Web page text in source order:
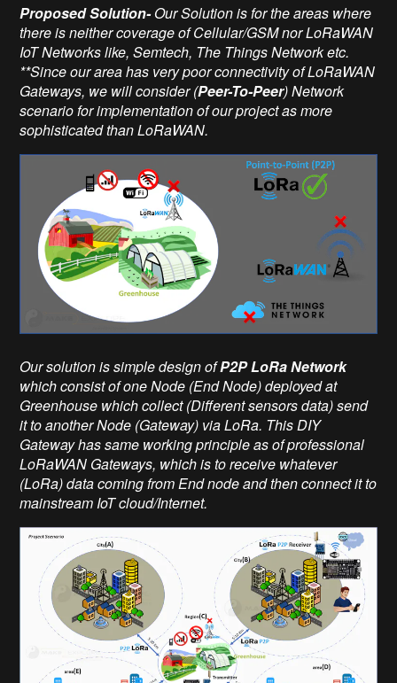
Proposed Solution-Our Solution is for the areas where
there is neither coverage of Cellular/GSM nor LoRaWAN
IoT Networks like, Semtech, The Things Network etc.
**Since our area has very poor connectivity of LoRaWAN
Gateways, we will consider (Peer-To-Peer) Network
scenario for implementation of our project as more
sophisticated than LoRaWAN.
Our solution is simple design ofP2P LoRa Network
which consist of one Node (End Node) deployed at
Greenhouse which collect (Different sensors data) send
it to another Node (Gateway) via LoRa. This DIY
Gateway has same working principle as of professional
LoRaWAN Gateways, which is to receive whatever
(LoRa) data coming from End node and then connect it to
mainstream IoT cloud/Internet.